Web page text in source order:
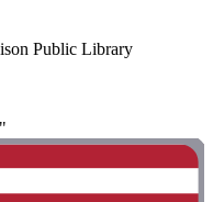
Public Library